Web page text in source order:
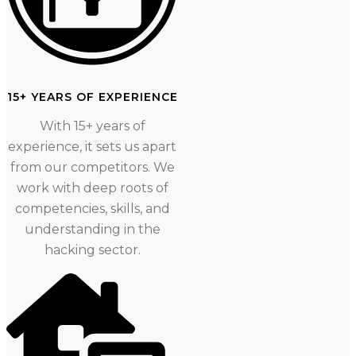
15+ YEARS OF EXPERIENCE
With 15+ years of
experience, it sets us apart
from our competitors. We
work with deep roots of
competencies, skills, and
understanding in the
hacking sector.